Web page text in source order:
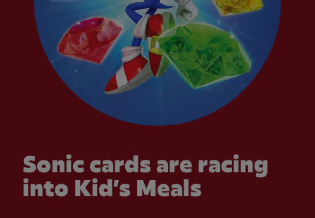
Sonic cards are racing
into Kid’s Meals